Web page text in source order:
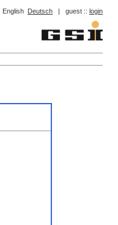
English Deutsch | guest :: login